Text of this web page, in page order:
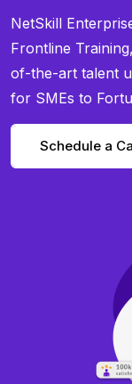
NetSkill
Frontline
of-the-art talent
for SMEs to
Schedule a